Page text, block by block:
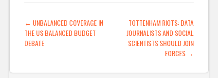
POST NAVIGATION
← UNBALANCED COVERAGE IN
THE US BALANCED BUDGET
DEBATE
TOTTENHAM RIOTS: DATA
JOURNALISTS AND SOCIAL
SCIENTISTS SHOULD JOIN
FORCES →